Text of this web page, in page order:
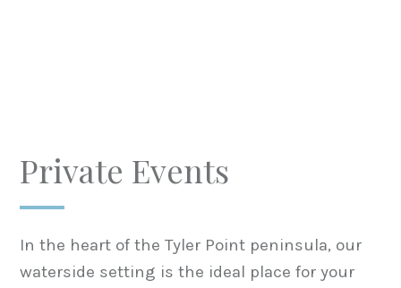
Private Events
In the heart of the Tyler Point peninsula, our
waterside setting is the ideal place for your